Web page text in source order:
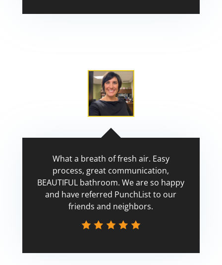
What a breath of fresh air. Easy
process, great communication,
BEAUTIFUL bathroom. We are so happy
and have referred PunchList to our
friends and neighbors.